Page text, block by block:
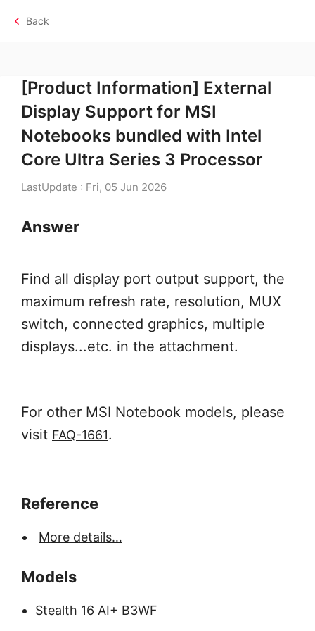
Back
[Product Information] External
Display Support for MSI
Notebooks bundled with Intel
Core Ultra Series 3 Processor
LastUpdate : Fri, 05 Jun 2026
Answer
Find all display port output support, the
maximum refresh rate, resolution, MUX
switch, connected graphics, multiple
displays...etc. in the attachment.
For other MSI Notebook models, please
visit FAQ-1661.
Reference
More details…
Models
Stealth 16 AI+ B3WF